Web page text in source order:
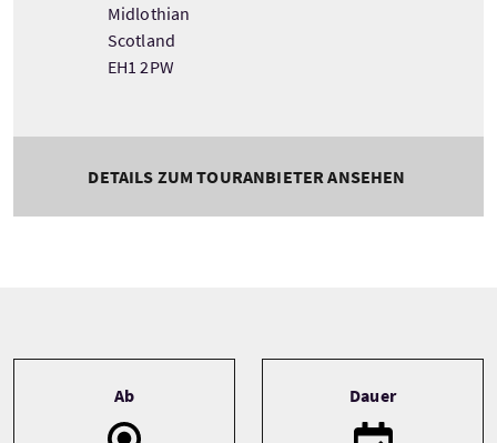
Midlothian
Scotland
EH1 2PW
DETAILS ZUM TOURANBIETER ANSEHEN
Ab Dauer